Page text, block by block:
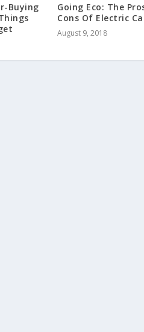
Buying
Going Eco: The
Cons Of Electric
August 9, 2018